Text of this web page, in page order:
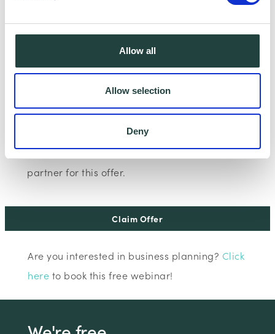
Allow all
Allow selection
Deny
I consent to Wenta processing and storing the
information provided in this form. I also consent to
this information being shared with Wenta’s affiliate
partner for this offer.
Claim Offer
Are you interested in business planning? Click
here to book this free webinar!